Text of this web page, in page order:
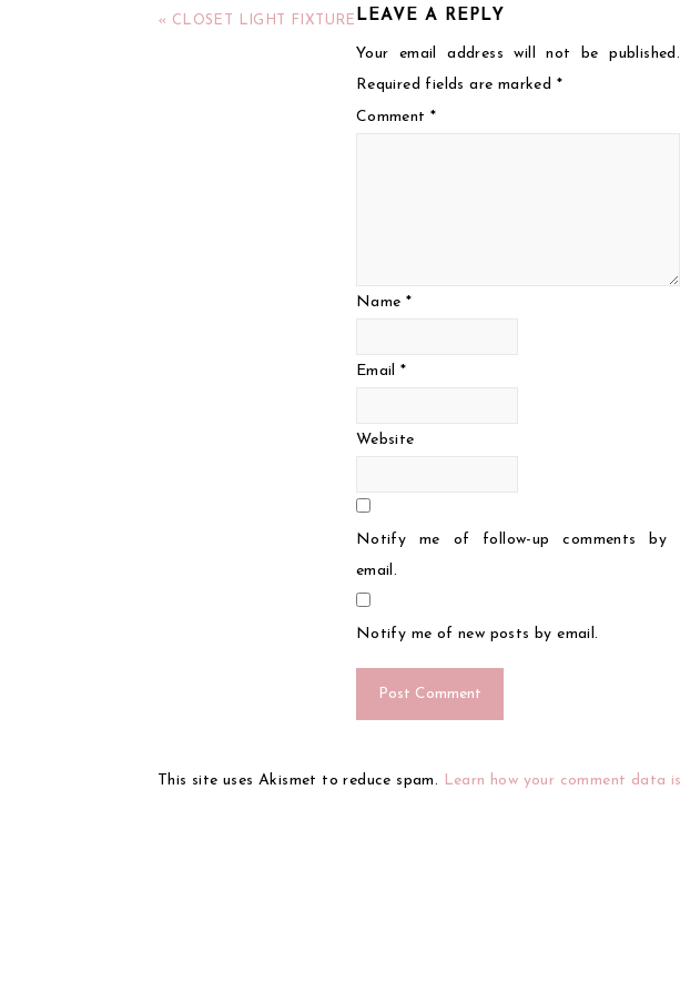
« CLOSET LIGHT FIXTURE LEAVE A REPLY
Your email address will not be published.
Required fields are marked *
Comment*
Name *
Email*
Website
Notify me of follow-up comments by
email.
Notify me of new posts by email.
This site uses Akismet to reduce spam. Learn how your comment data